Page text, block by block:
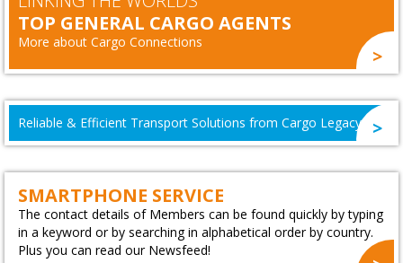
TOP GENERAL CARGO AGENTS
More about Cargo Connections
Reliable & Efficient Transport Solutions from Cargo Legacy
SMARTPHONE SERVICE
The contact details of Members can be found quickly by typing
in a keyword or by searching in alphabetical order by country.
Plus you can read our Newsfeed!